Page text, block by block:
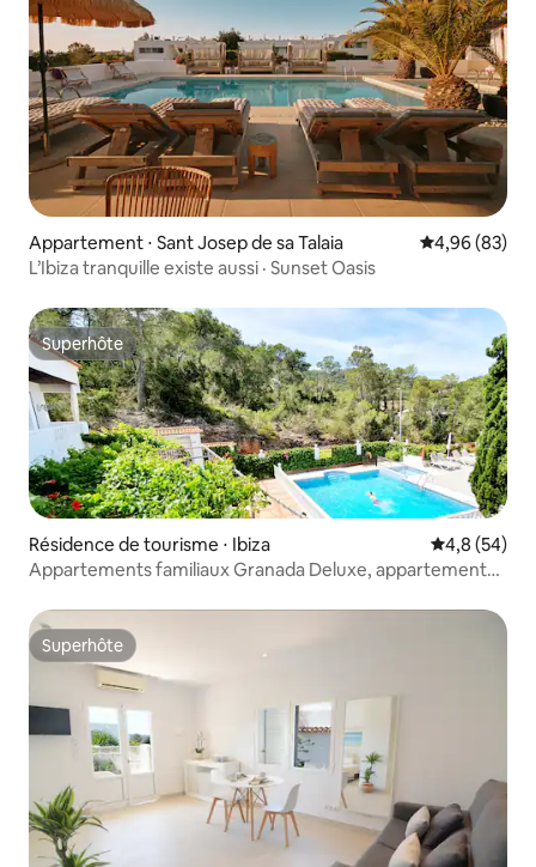
Appartement ⋅ Sant Josep de sa Talaia Évaluation
4,96 (83)
L’Ibiza tranquille existe aussi · Sunset Oasis
Superhôte
Superhôte
Résidence de tourisme ⋅ Ibiza Évaluation
4,8 (54)
Appartements familiaux Granada Deluxe, appartements
Superhôte
Superhôte